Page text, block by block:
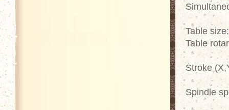
Table
Table
Stroke
Spindle